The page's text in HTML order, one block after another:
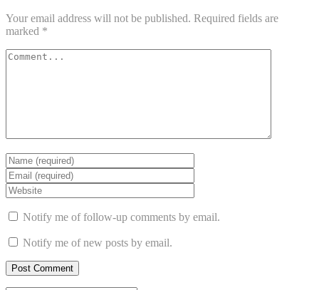
Your email address will not be published. Required fields are
marked *
Notify me of follow-up comments by email.
Notify me of new posts by email.